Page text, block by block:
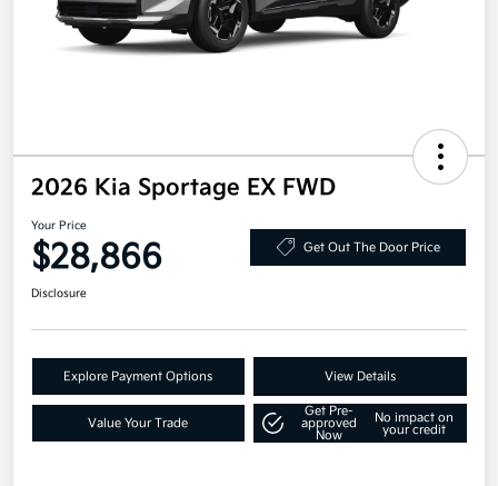
2026 Kia Sportage EX FWD
Your Price
$28,866 Get Out The Door Price
Disclosure
Explore Payment Options View Details
Value Your Trade
Get Pre-
approved
Now
No impact on
your credit